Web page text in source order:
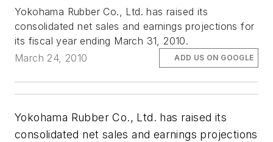
Yokohama Rubber Co., Ltd. has raised its
consolidated net sales and earnings projections for
its fiscal year ending March 31, 2010.
March 24, 2010
ADD US ON GOOGLE
Yokohama Rubber Co., Ltd. has raised its
consolidated net sales and earnings projections